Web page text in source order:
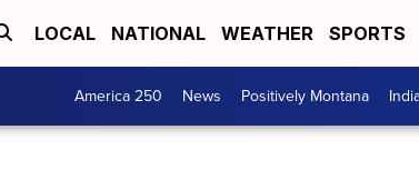
LOCAL NATIONAL WEATHER SPORTS
America 250 News Positively Montana